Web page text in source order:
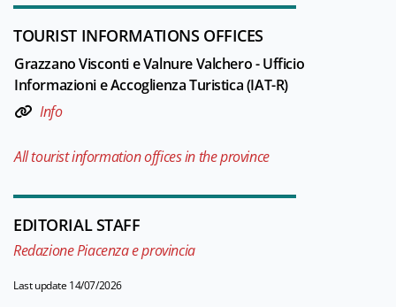
TOURIST INFORMATIONS OFFICES
Grazzano Visconti e Valnure Valchero - Ufficio
Informazioni e Accoglienza Turistica (IAT-R)
Info
All tourist information offices in the province
EDITORIAL STAFF
Redazione Piacenza e provincia
Last update 14/07/2026